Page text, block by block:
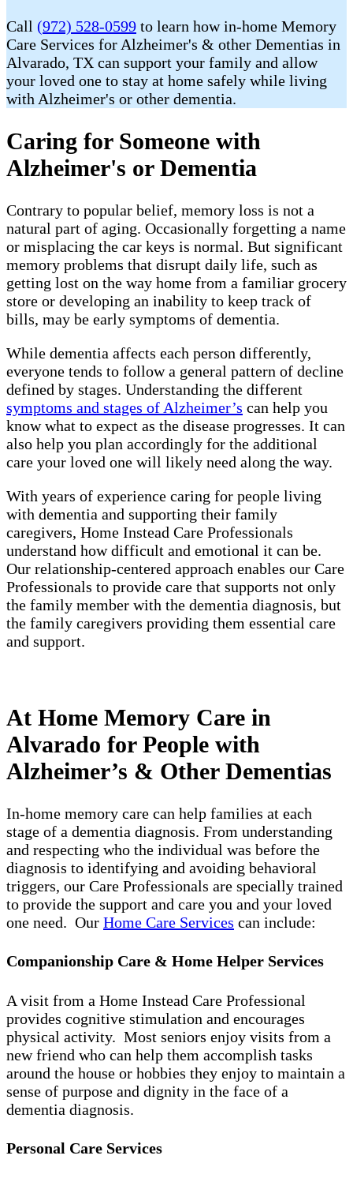
Call (972) 528-0599 to learn how in-home Memory
Care Services for Alzheimer's & other Dementias in
Alvarado, TX can support your family and allow
your loved one to stay at home safely while living
with Alzheimer's or other dementia.
Caring for Someone with
Alzheimer's or Dementia
Contrary to popular belief, memory loss is not a
natural part of aging. Occasionally forgetting a name
or misplacing the car keys is normal. But significant
memory problems that disrupt daily life, such as
getting lost on the way home from a familiar grocery
store or developing an inability to keep track of
bills, may be early symptoms of dementia.
While dementia affects each person differently,
everyone tends to follow a general pattern of decline
defined by stages. Understanding the different
symptoms and stages of Alzheimer’s can help you
know what to expect as the disease progresses. It can
also help you plan accordingly for the additional
care your loved one will likely need along the way.
With years of experience caring for people living
with dementia and supporting their family
caregivers, Home Instead Care Professionals
understand how difficult and emotional it can be.
Our relationship-centered approach enables our Care
Professionals to provide care that supports not only
the family member with the dementia diagnosis, but
the family caregivers providing them essential care
and support.
At Home Memory Care in
Alvarado for People with
Alzheimer’s & Other Dementias
In-home memory care can help families at each
stage of a dementia diagnosis. From understanding
and respecting who the individual was before the
diagnosis to identifying and avoiding behavioral
triggers, our Care Professionals are specially trained
to provide the support and care you and your loved
one need. Our Home Care Services can include:
Companionship Care & Home Helper Services
A visit from a Home Instead Care Professional
provides cognitive stimulation and encourages
physical activity. Most seniors enjoy visits from a
new friend who can help them accomplish tasks
around the house or hobbies they enjoy to maintain a
sense of purpose and dignity in the face of a
dementia diagnosis.
Personal Care Services